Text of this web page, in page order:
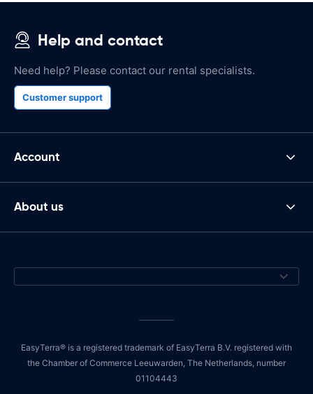
Help and contact
Need help? Please contact our rental specialists.
Customer support
Account
About us
EasyTerra® is a registered trademark of EasyTerra B.V. registered with
the Chamber of Commerce Leeuwarden, The Netherlands, number
01104443